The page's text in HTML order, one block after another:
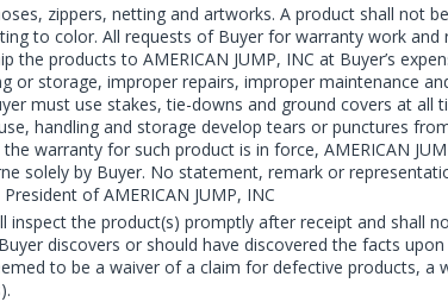
zippers, netting and artworks. A product shall not
to color. All requests of Buyer for warranty work and
the products to AMERICAN JUMP, INC at Buyer’s
or storage, improper repairs, improper maintenance
must use stakes, tie-downs and ground covers at
handling and storage develop tears or punctures
warranty for such product is in force, AMERICAN
solely by Buyer. No statement, remark or
of AMERICAN JUMP, INC
inspect the product(s) promptly after receipt and shall
discovers or should have discovered the facts
to be a waiver of a claim for defective products,